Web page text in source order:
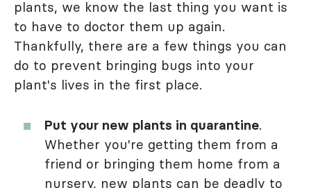
plants, we know the last thing you want is
to have to doctor them up again.
Thankfully, there are a few things you can
do to prevent bringing bugs into your
plant's lives in the first place.
Put your new plants in quarantine.
Whether you're getting them from a
friend or bringing them home from a
nursery, new plants can be deadly to